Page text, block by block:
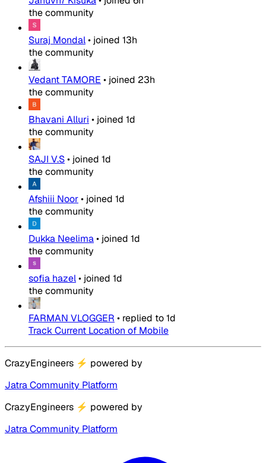
the community
Suraj Mondal• joined 13h
the community
Vedant TAMORE • joined 23h
the community
Bhavani Alluri • joined 1d
the community
SAJI V.S• joined 1d
the community
Afshiii Noor• joined 1d
the community
Dukka Neelima• joined 1d
the community
sofia hazel• joined 1d
the community
FARMAN VLOGGER • replied to1d
Track Current Location of Mobile
CrazyEngineers ⚡ powered by
Jatra Community Platform
CrazyEngineers ⚡ powered by
Jatra Community Platform